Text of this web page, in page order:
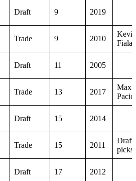
Draft 9 2019
Trade 9 2010
Kevin
Fiala
Draft 11 2005
Trade 13 2017
Max
Draft 15 2014
Trade 15 2011
Draft
picks
Draft 17 2012